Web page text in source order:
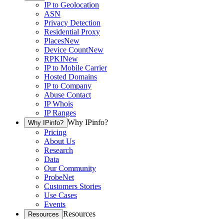
IP to Geolocation
ASN
Privacy Detection
Residential Proxy
PlacesNew
Device CountNew
RPKINew
IP to Mobile Carrier
Hosted Domains
IP to Company
Abuse Contact
IP Whois
IP Ranges
Why IPinfo? Why IPinfo?
Pricing
About Us
Research
Data
Our Community
ProbeNet
Customers Stories
Use Cases
Events
Resources Resources